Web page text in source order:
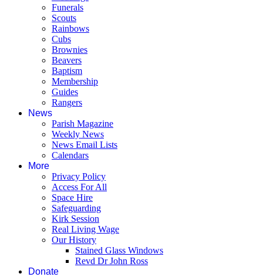
Funerals
Scouts
Rainbows
Cubs
Brownies
Beavers
Baptism
Membership
Guides
Rangers
News
Parish Magazine
Weekly News
News Email Lists
Calendars
More
Privacy Policy
Access For All
Space Hire
Safeguarding
Kirk Session
Real Living Wage
Our History
Stained Glass Windows
Revd Dr John Ross
Donate